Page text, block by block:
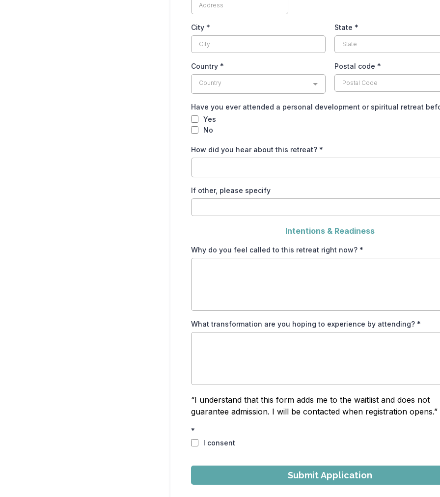
City * State *
Country *
Country
Postal code *
Have you ever attended a personal development or spiritual retreat
Yes
No
How did you hear about this retreat? *
If other, please specify
Intentions & Readiness
Why do you feel called to this retreat right now? *
What transformation are you hoping to experience by attending? *
“I understand that this form adds me to the waitlist and does not
guarantee admission. I will be contacted when registration opens.”
*
I consent
Submit Application